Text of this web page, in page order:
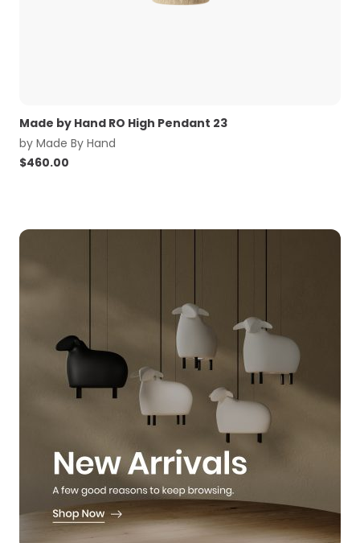
Made by Hand RO High Pendant 23
by Made By Hand
$460.00